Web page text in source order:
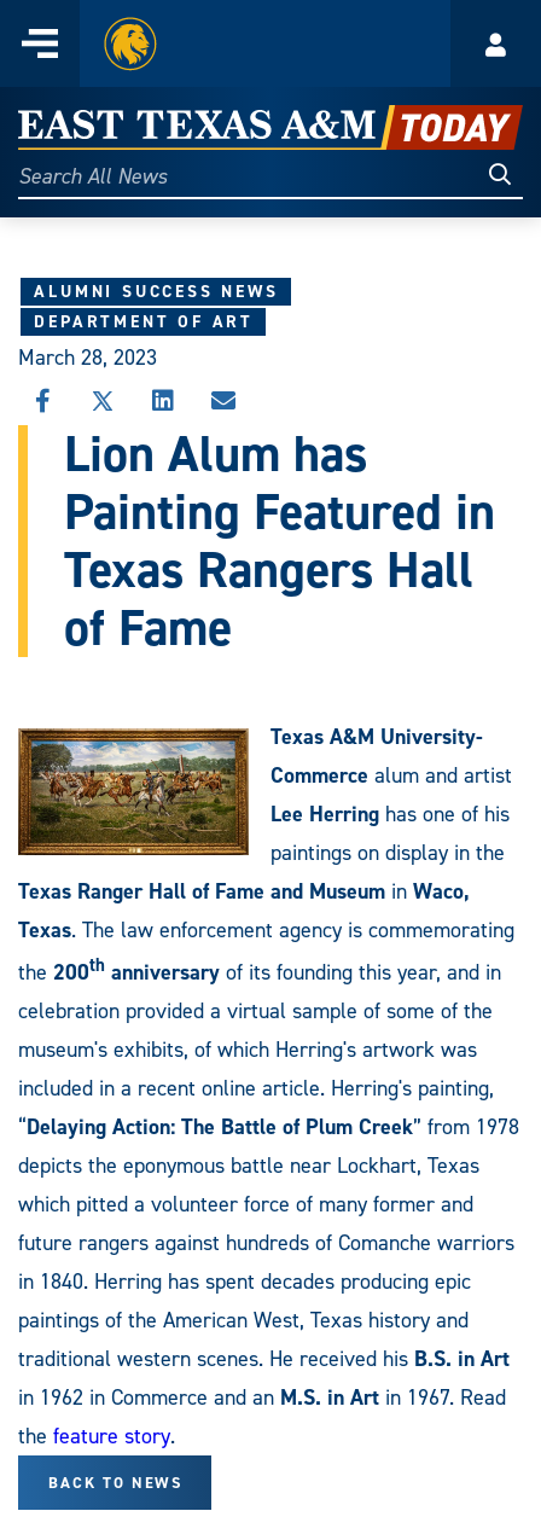
content
Menu
Home
East
Texas
A&M
Today
Search
All
ALUMNI SUCCESS NEWS
DEPARTMENT OF ART
March 28, 2023
SHARE
THIS
STORY
FACEBOOK
SHARE
STORY
X
SHARE
THIS
STORY
LINKEDIN
SHARE
STORY
EMAIL
Lion Alum has
Painting Featured in
Texas Rangers Hall
of Fame
Texas A&M University-
Commerce alum and artist
Lee Herring has one of his
paintings on display in the
Texas Ranger Hall of Fame and Museum in Waco,
Texas. The law enforcement agency is commemorating
the 200th anniversary of its founding this year, and in
celebration provided a virtual sample of some of the
museum's exhibits, of which Herring's artwork was
included in a recent online article. Herring's painting,
“Delaying Action: The Battle of Plum Creek” from 1978
depicts the eponymous battle near Lockhart, Texas
which pitted a volunteer force of many former and
future rangers against hundreds of Comanche warriors
in 1840. Herring has spent decades producing epic
paintings of the American West, Texas history and
traditional western scenes. He received his B.S. in Art
in 1962 in Commerce and an M.S. in Art in 1967. Read
the feature story.
BACK TO NEWS